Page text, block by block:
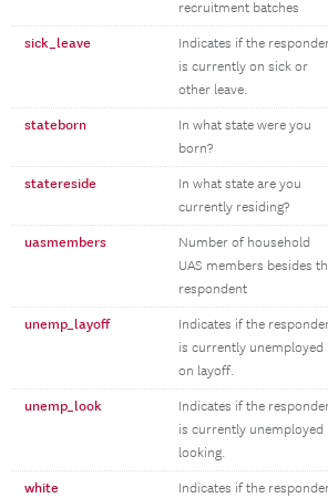
recruitment batches
sick_leave
Indicates if the
is currently on sick or
other leave.
stateborn
In what state were you
born?
statereside
In what state are you
currently residing?
uasmembers
Number of household
UAS members besides
respondent
unemp_layoff
Indicates if the
is currently unemployed
on layoff.
unemp_look
Indicates if the
is currently unemployed
looking.
white
Indicates if the